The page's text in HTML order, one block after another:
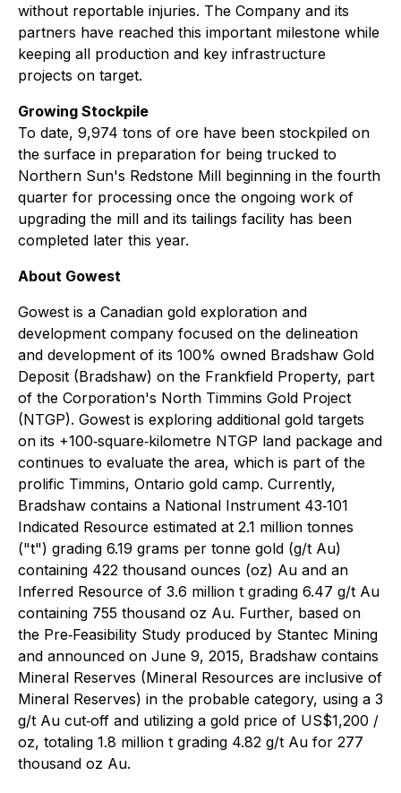
without reportable injuries. The Company and its
partners have reached this important milestone while
keeping all production and key infrastructure
projects on target.
Growing Stockpile
To date, 9,974 tons of ore have been stockpiled on
the surface in preparation for being trucked to
Northern Sun's Redstone Mill beginning in the fourth
quarter for processing once the ongoing work of
upgrading the mill and its tailings facility has been
completed later this year.
About Gowest
Gowest is a Canadian gold exploration and
development company focused on the delineation
and development of its 100% owned Bradshaw Gold
Deposit (Bradshaw) on the Frankfield Property, part
of the Corporation's North Timmins Gold Project
(NTGP). Gowest is exploring additional gold targets
on its +100‐square‐kilometre NTGP land package and
continues to evaluate the area, which is part of the
prolific Timmins, Ontario gold camp. Currently,
Bradshaw contains a National Instrument 43‐101
Indicated Resource estimated at 2.1 million tonnes
("t") grading 6.19 grams per tonne gold (g/t Au)
containing 422 thousand ounces (oz) Au and an
Inferred Resource of 3.6 million t grading 6.47 g/t Au
containing 755 thousand oz Au. Further, based on
the Pre‐Feasibility Study produced by Stantec Mining
and announced on June 9, 2015, Bradshaw contains
Mineral Reserves (Mineral Resources are inclusive of
Mineral Reserves) in the probable category, using a 3
g/t Au cut‐off and utilizing a gold price of US$1,200 /
oz, totaling 1.8 million t grading 4.82 g/t Au for 277
thousand oz Au.